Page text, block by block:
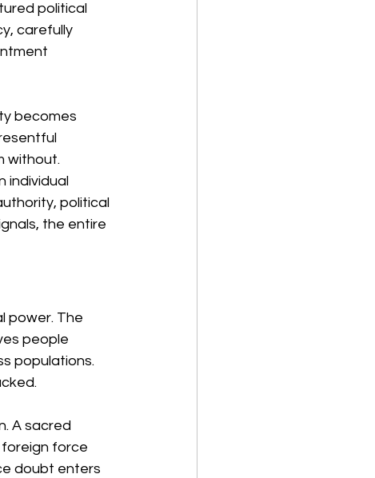
political
carefully
becomes
without.
individual
political
the entire
power. The
people
populations.
A sacred
foreign force
doubt enters